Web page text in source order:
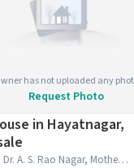
has not uploaded any
Request Photo
in Hayatnagar,
Hayath Nagar, Hyd, Dr. A. S. Rao Nagar, Mother Dairy, hayatnagar, hyderabad